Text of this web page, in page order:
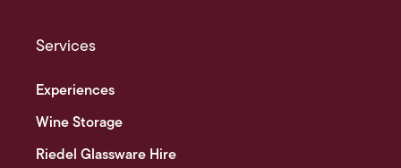
Services
Experiences
Wine Storage
Riedel Glassware Hire